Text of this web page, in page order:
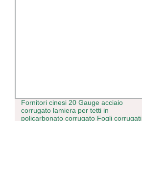
Fornitori cinesi 20 Gauge acciaio
corrugato lamiera per tetti in
policarbonato corrugato Fogli corrugati